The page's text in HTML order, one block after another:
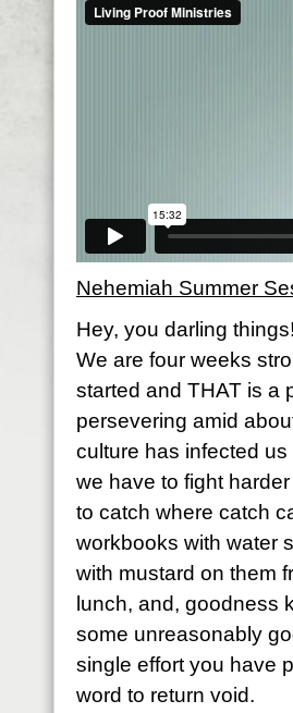
Nehemiah Summer
Hey, you darling
We are four weeks
started and THAT is a
persevering amid
culture has infected
we have to fight
to catch where catch
workbooks with water
with mustard on them
lunch, and, goodness
some unreasonably
single effort you have
word to return void.